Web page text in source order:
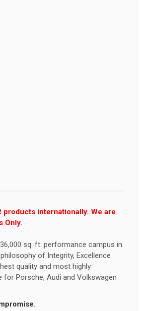
internationally. We are
Only.
sq. ft. performance campus in
of Integrity, Excellence
quality and most highly
Porsche, Audi and Volkswagen